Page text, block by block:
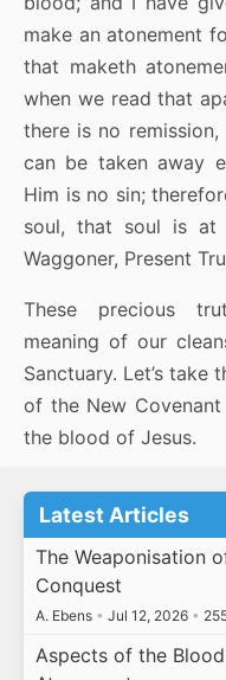
make an atonement
that maketh
when we read that
there is no
can be taken away
Him is no sin;
soul, that soul is at
Waggoner, Present
These precious
meaning of our
Sanctuary. Let’s
of the New
the blood of Jesus.
Latest Articles
The Weaponisation
Conquest
A. Ebens • Jul 12, 2026 •
Aspects of the